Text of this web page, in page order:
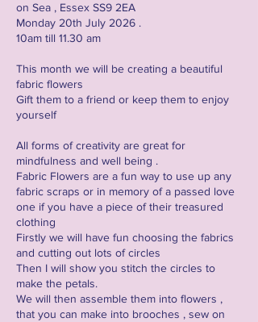
on Sea , Essex SS9 2EA
Monday 20th July 2026 .
10am till 11.30 am
This month we will be creating a beautiful
fabric flowers
Gift them to a friend or keep them to enjoy
yourself
All forms of creativity are great for
mindfulness and well being .
Fabric Flowers are a fun way to use up any
fabric scraps or in memory of a passed love
one if you have a piece of their treasured
clothing
Firstly we will have fun choosing the fabrics
and cutting out lots of circles
Then I will show you stitch the circles to
make the petals.
We will then assemble them into flowers ,
that you can make into brooches , sew on